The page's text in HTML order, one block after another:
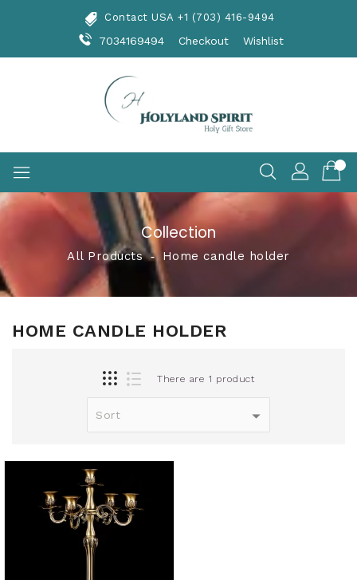
Contact USA +1 (703) 416-9494
7034169494 Checkout Wishlist
Collection
All Products ‐ Home candle holder
HOME CANDLE HOLDER
There are 1 product